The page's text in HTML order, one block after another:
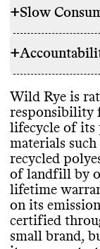
Commons
mix of
garments
materials,
wool ,
polyester,
materials
polyester.
improve
+Slow
Wild Rye
support,
for
for its
TAKE
Wild Rye
+
Wild Rye
unclear
is kept
it doesn't
report.
Wild Rye is
responsibility
lifecycle of its
materials
recycled
of landfill by
lifetime
on its
certified
small brand,